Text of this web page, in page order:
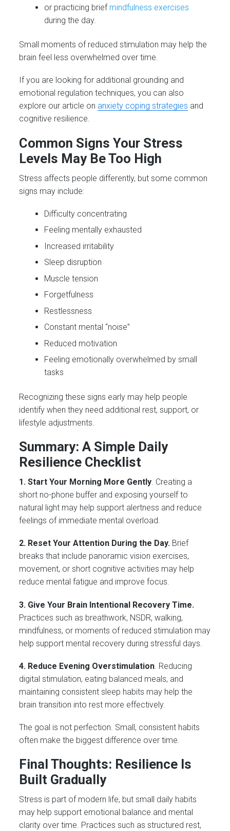
or practicing brief mindfulness exercises
during the day.
Small moments of reduced stimulation may help the
brain feel less overwhelmed over time.
If you are looking for additional grounding and
emotional regulation techniques, you can also
explore our article on anxiety coping strategies and
cognitive resilience.
Common Signs Your Stress
Levels May Be Too High
Stress affects people differently, but some common
signs may include:
Difficulty concentrating
Feeling mentally exhausted
Increased irritability
Sleep disruption
Muscle tension
Forgetfulness
Restlessness
Constant mental “noise”
Reduced motivation
Feeling emotionally overwhelmed by small
tasks
Recognizing these signs early may help people
identify when they need additional rest, support, or
lifestyle adjustments.
Summary: A Simple Daily
Resilience Checklist
1. Start Your Morning More Gently. Creating a
short no-phone buffer and exposing yourself to
natural light may help support alertness and reduce
feelings of immediate mental overload.
2. Reset Your Attention During the Day. Brief
breaks that include panoramic vision exercises,
movement, or short cognitive activities may help
reduce mental fatigue and improve focus.
3. Give Your Brain Intentional Recovery Time.
Practices such as breathwork, NSDR, walking,
mindfulness, or moments of reduced stimulation may
help support mental recovery during stressful days.
4. Reduce Evening Overstimulation . Reducing
digital stimulation, eating balanced meals, and
maintaining consistent sleep habits may help the
brain transition into rest more effectively.
The goal is not perfection. Small, consistent habits
often make the biggest difference over time.
Final Thoughts: Resilience Is
Built Gradually
Stress is part of modern life, but small daily habits
may help support emotional balance and mental
clarity over time. Practices such as structured rest,